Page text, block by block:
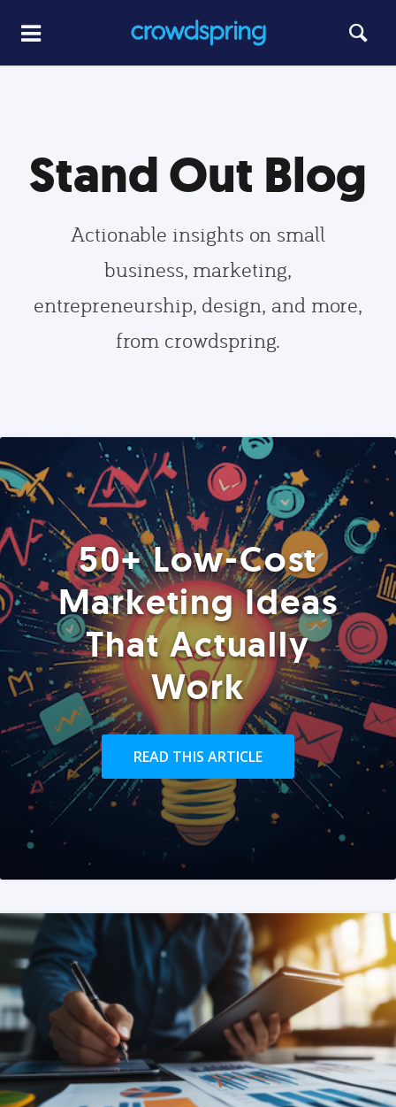
Stand Out Blog
Actionable insights on small
business, marketing,
entrepreneurship, design, and more,
from crowdspring.
50+ Low-Cost
Marketing Ideas
That Actually
Work
READ THIS ARTICLE